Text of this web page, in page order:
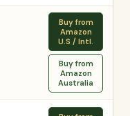
Buy from
Amazon
U.S / Intl.
Buy from
Amazon
Australia